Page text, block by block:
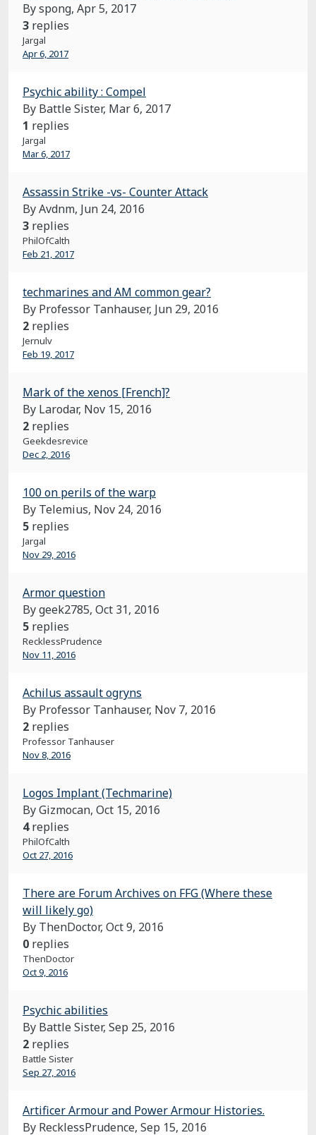
By spong, Apr 5, 2017
3 replies
Jargal
Apr 6, 2017
Psychic ability : Compel
By Battle Sister, Mar 6, 2017
1 replies
Jargal
Mar 6, 2017
Assassin Strike -vs- Counter Attack
By Avdnm, Jun 24, 2016
3 replies
PhilOfCalth
Feb 21, 2017
techmarines and AM common gear?
By Professor Tanhauser, Jun 29, 2016
2 replies
Jernulv
Feb 19, 2017
Mark of the xenos [French]?
By Larodar, Nov 15, 2016
2 replies
Geekdesrevice
Dec 2, 2016
100 on perils of the warp
By Telemius, Nov 24, 2016
5 replies
Jargal
Nov 29, 2016
Armor question
By geek2785, Oct 31, 2016
5 replies
RecklessPrudence
Nov 11, 2016
Achilus assault ogryns
By Professor Tanhauser, Nov 7, 2016
2 replies
Professor Tanhauser
Nov 8, 2016
Logos Implant (Techmarine)
By Gizmocan, Oct 15, 2016
4 replies
PhilOfCalth
Oct 27, 2016
There are Forum Archives on FFG (Where these
will likely go)
By ThenDoctor, Oct 9, 2016
0 replies
ThenDoctor
Oct 9, 2016
Psychic abilities
By Battle Sister, Sep 25, 2016
2 replies
Battle Sister
Sep 27, 2016
Artificer Armour and Power Armour Histories.
By RecklessPrudence, Sep 15, 2016